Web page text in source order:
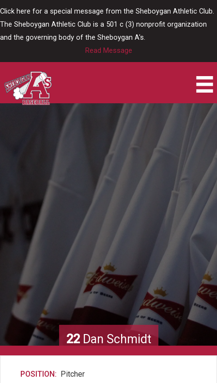
Click here for a special message from the Sheboygan Athletic Club.
The Sheboygan Athletic Club is a 501 c (3) nonprofit organization
and the governing body of the Sheboygan A's.
Read Message
22Dan Schmidt
POSITION: Pitcher